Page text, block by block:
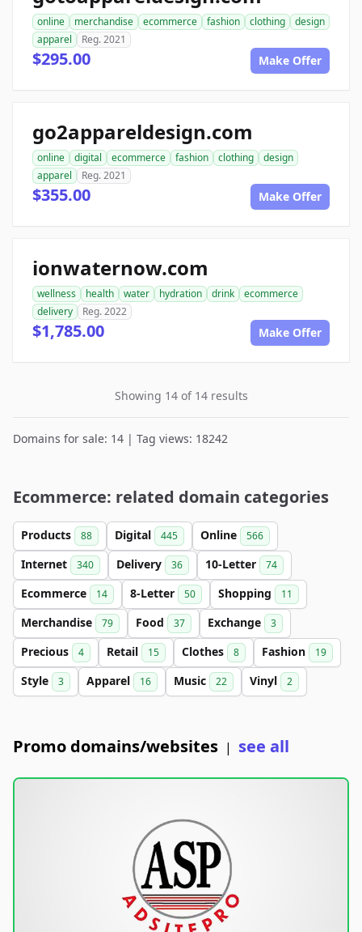
online merchandise ecommerce fashion clothing
design
apparel
Reg. 2021
$295.00 Make Offer
go2appareldesign.com
online digital ecommerce fashion clothing
design
apparel
Reg. 2021
$355.00 Make Offer
ionwaternow.com
wellness health water hydration drink
ecommerce
delivery
Reg. 2022
$1,785.00 Make Offer
Showing 14 of 14 results
Domains for sale: 14 | Tag views: 18242
Ecommerce: related domain categories
Products 88 Digital 445 Online 566
Internet 340 Delivery 36 10-Letter 74
Ecommerce 14 8-Letter 50 Shopping 11
Merchandise 79 Food 37 Exchange 3
Precious 4 Retail 15 Clothes 8 Fashion 19
Style 3 Apparel 16 Music 22 Vinyl 2
Promo domains/websites | see all